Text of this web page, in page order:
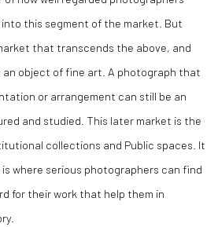
this segment of the market. But
that transcends the above, and
an object of fine art. A photograph that
or arrangement can still be an
and studied. This later market is the
collections and Public spaces. It
where serious photographers can find
for their work that help them in